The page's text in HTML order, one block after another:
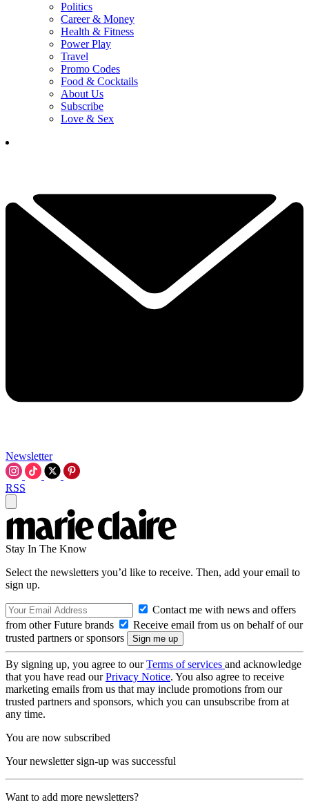
Politics
Career & Money
Health & Fitness
Power Play
Travel
Promo Codes
Food & Cocktails
About Us
Subscribe
Love & Sex
Newsletter
RSS
Stay In The Know
Select the newsletters you’d like to receive. Then, add your email to
sign up.
Contact me with news and offers
from other Future brands
Receive email from us on behalf of our
trusted partners or sponsors
By signing up, you agree to ourTerms of services and acknowledge
that you have read ourPrivacy Notice. You also agree to receive
marketing emails from us that may include promotions from our
trusted partners and sponsors, which you can unsubscribe from at
any time.
You are now subscribed
Your newsletter sign-up was successful
Want to add more newsletters?